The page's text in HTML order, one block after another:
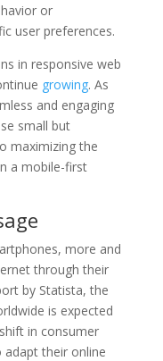
or
user preferences.
in responsive web
growing. As
and engaging
small but
maximizing the
a mobile-first
more and
through their
by Statista, the
is expected
in consumer
adapt their online